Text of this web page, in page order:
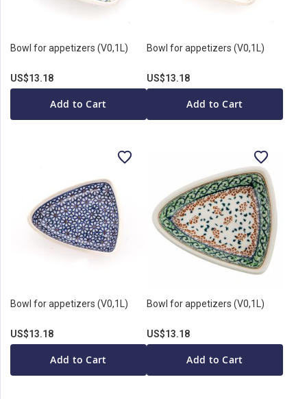
Bowl for appetizers (V0,1L)
US$13.18
Add to Cart
Bowl for appetizers (V0,1L)
US$13.18
Add to Cart
Bowl for appetizers (V0,1L)
US$13.18
Add to Cart
Bowl for appetizers (V0,1L)
US$13.18
Add to Cart